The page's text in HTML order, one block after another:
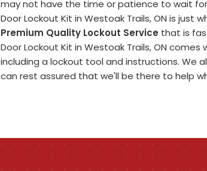
may not have the time or patience to wait
Door Lockout Kit in Westoak Trails, ON is just
Premium Quality Lockout Service that is
Door Lockout Kit in Westoak Trails, ON
including a lockout tool and instructions. We
can rest assured that we'll be there to help